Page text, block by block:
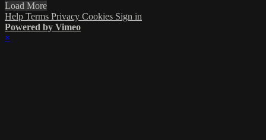
Load More
Help Terms Privacy Cookies Sign in
Powered by Vimeo
×